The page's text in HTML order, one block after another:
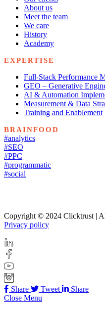
About us
Meet the team
We care
History
Academy
EXPERTISE
Full-Stack Performance
GEO – Generative
AI & Automation
Measurement & Data
Training and Enablement
BRAINFOOD
#analytics
#SEO
#PPC
#programmatic
#social
Copyright © 2024 Clicktrust |
Privacy policy
Share Tweet
Share
Close Menu